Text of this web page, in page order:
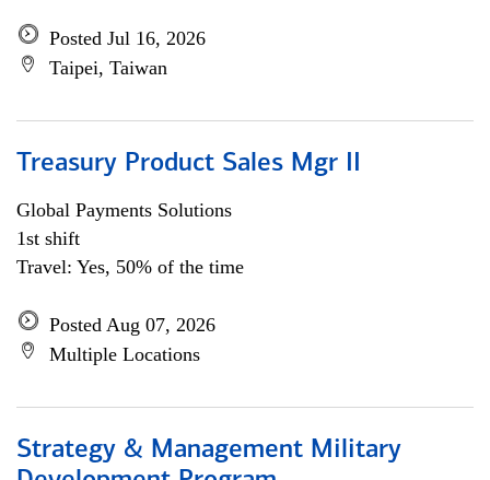
Posted Jul 16, 2026
Taipei, Taiwan
Treasury Product Sales Mgr II
Global Payments Solutions
1st shift
Travel: Yes, 50% of the time
Posted Aug 07, 2026
Multiple Locations
Strategy & Management Military